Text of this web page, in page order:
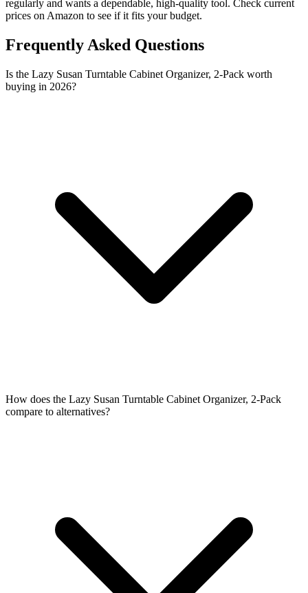
regularly and wants a dependable, high-quality tool. Check current
prices on Amazon to see if it fits your budget.
Frequently Asked Questions
Is the Lazy Susan Turntable Cabinet Organizer, 2-Pack worth
buying in 2026?
How does the Lazy Susan Turntable Cabinet Organizer, 2-Pack
compare to alternatives?